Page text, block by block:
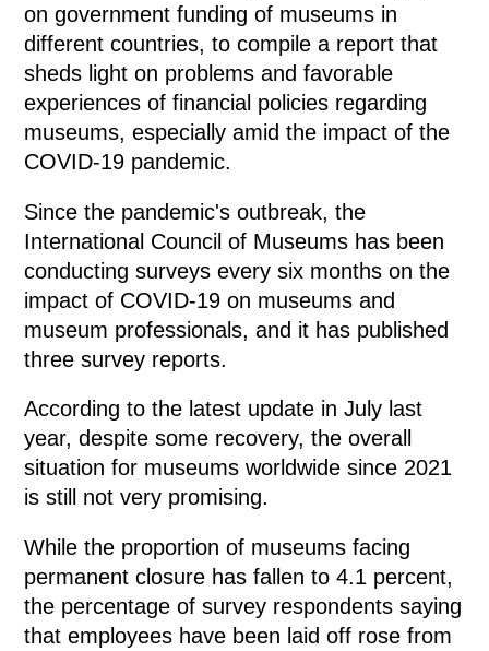
on government funding of museums in
different countries, to compile a report that
sheds light on problems and favorable
experiences of financial policies regarding
museums, especially amid the impact of the
COVID-19 pandemic.
Since the pandemic's outbreak, the
International Council of Museums has been
conducting surveys every six months on the
impact of COVID-19 on museums and
museum professionals, and it has published
three survey reports.
According to the latest update in July last
year, despite some recovery, the overall
situation for museums worldwide since 2021
is still not very promising.
While the proportion of museums facing
permanent closure has fallen to 4.1 percent,
the percentage of survey respondents saying
that employees have been laid off rose from